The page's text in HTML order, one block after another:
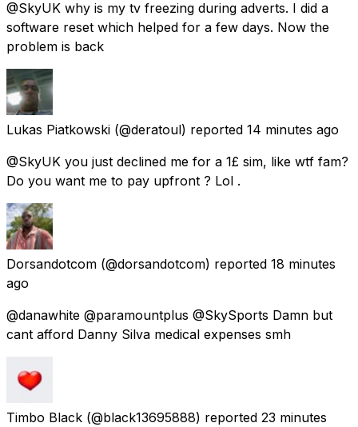
@SkyUK why is my tv freezing during adverts. I did a
software reset which helped for a few days. Now the
problem is back
Lukas Piatkowski (@deratoul) reported 14 minutes ago
@SkyUK you just declined me for a 1£ sim, like wtf fam?
Do you want me to pay upfront ? Lol .
Dorsandotcom (@dorsandotcom) reported 18 minutes
ago
@danawhite @paramountplus @SkySports Damn but
cant afford Danny Silva medical expenses smh
Timbo Black (@black13695888) reported 23 minutes